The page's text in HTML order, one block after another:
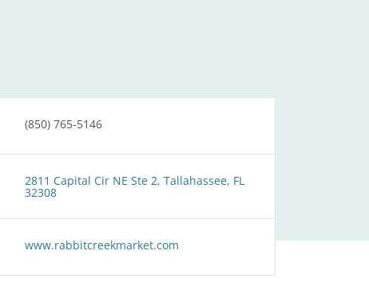
(850) 765-5146
2811 Capital Cir NE Ste 2, Tallahassee, FL
32308
www.rabbitcreekmarket.com